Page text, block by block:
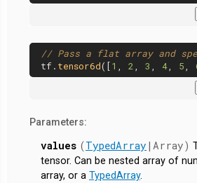
// Pass a flat array and
tf. tensor6d([1 , 2, 3 , 4, 5,
Parameters:
values (TypedArray |Array)
tensor. Can be nested array of
array, or a TypedArray.